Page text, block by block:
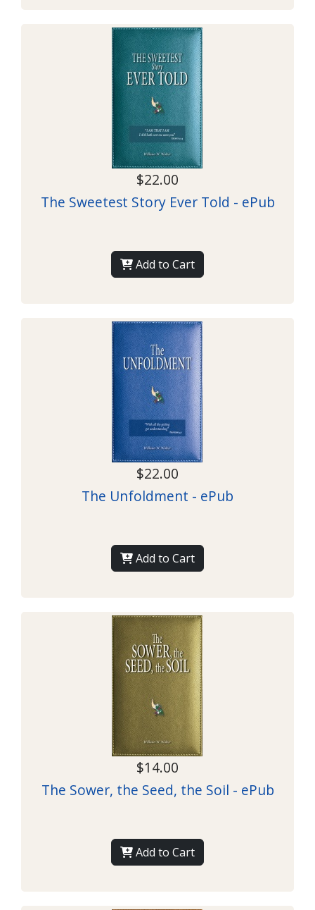
$22.00
The Sweetest Story Ever Told - ePub
Add to Cart
$22.00
The Unfoldment - ePub
Add to Cart
$14.00
The Sower, the Seed, the Soil - ePub
Add to Cart